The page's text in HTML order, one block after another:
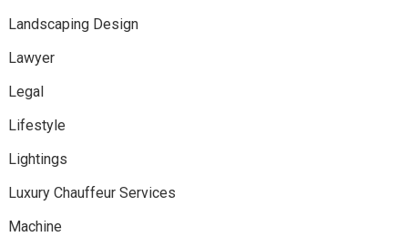
Landscaping Design
Lawyer
Legal
Lifestyle
Lightings
Luxury Chauffeur Services
Machine